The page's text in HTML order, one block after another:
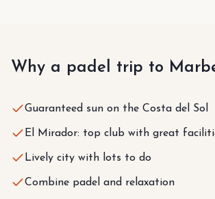
Why a padel trip to
Guaranteed sun on the Costa del Sol
El Mirador: top club with great
Lively city with lots to do
Combine padel and relaxation